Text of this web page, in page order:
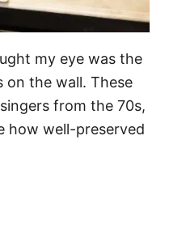
my eye was the
on the wall. These
from the 70s,
how well-preserved